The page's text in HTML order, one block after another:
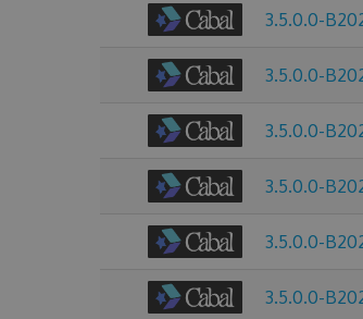
3.5.0.0-
3.5.0.0-
3.5.0.0-
3.5.0.0-
3.5.0.0-
3.5.0.0-